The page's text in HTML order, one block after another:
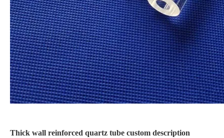
Thick wall reinforced quartz tube custom description